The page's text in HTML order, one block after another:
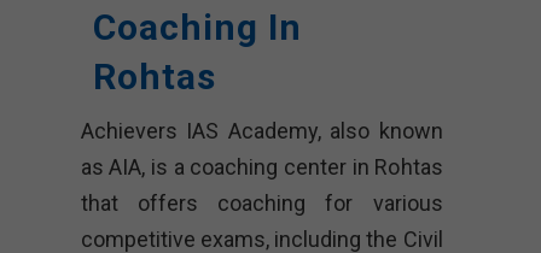
Coaching In
Rohtas
Achievers IAS Academy, also known
as AIA, is a coaching center in Rohtas
that offers coaching for various
competitive exams, including the Civil